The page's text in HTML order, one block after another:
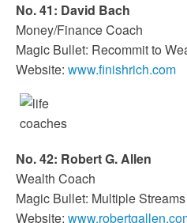
No. 41: David Bach
Money/Finance Coach
Magic Bullet: Recommit to
Website: www.finishrich.com
No. 42: Robert G. Allen
Wealth Coach
Magic Bullet: Multiple
Website: